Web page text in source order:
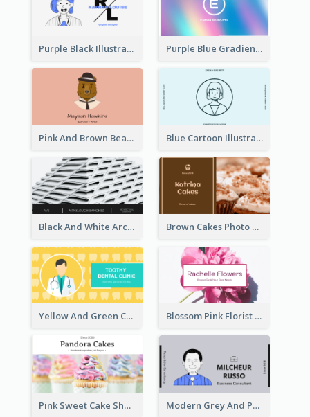
Purple Black Illustration Portrait Business Card Purple Blue Gradient Background Business Card
Pink And Brown Bear Illustration Business Card Blue Cartoon Illustration Portrait Business Card
Black And White Architecture Photo Business Card Brown Cakes Photo Bakery Business Card
Yellow And Green Cartoon Dental Clinic Business Card Blossom Pink Florist Company Business Card
Pink Sweet Cake Shop Business Card Modern Grey And Purple Business Consultant Card